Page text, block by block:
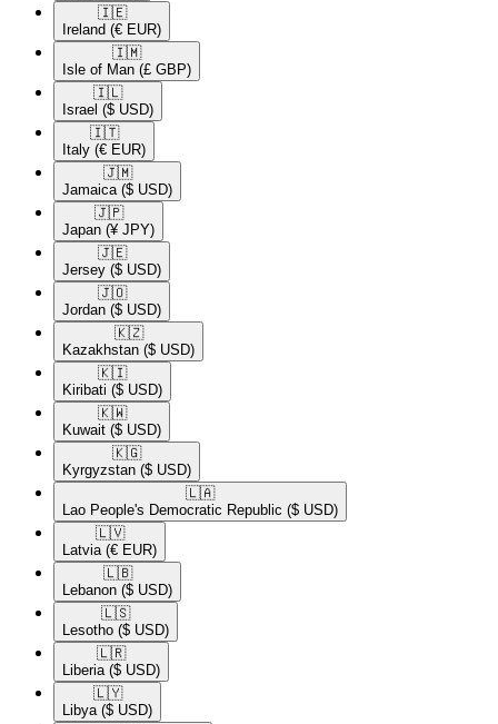
🇮🇪​
Ireland (€ EUR)
🇮🇲​
Isle of Man (£ GBP)
🇮🇱​
Israel ($ USD)
🇮🇹​
Italy (€ EUR)
🇯🇲​
Jamaica ($ USD)
🇯🇵​
Japan (¥ JPY)
🇯🇪​
Jersey ($ USD)
🇯🇴​
Jordan ($ USD)
🇰🇿​
Kazakhstan ($ USD)
🇰🇮​
Kiribati ($ USD)
🇰🇼​
Kuwait ($ USD)
🇰🇬​
Kyrgyzstan ($ USD)
🇱🇦​
Lao People's Democratic Republic ($ USD)
🇱🇻​
Latvia (€ EUR)
🇱🇧​
Lebanon ($ USD)
🇱🇸​
Lesotho ($ USD)
🇱🇷​
Liberia ($ USD)
🇱🇾​
Libya ($ USD)